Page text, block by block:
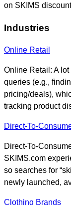
on SKIMS
Industries
Online Retail
Online Retail: A lot
queries (e.g.,
pricing/deals),
tracking product
Direct-To-
Direct-To-
SKIMS.com
so searches for
newly launched,
Clothing Brands